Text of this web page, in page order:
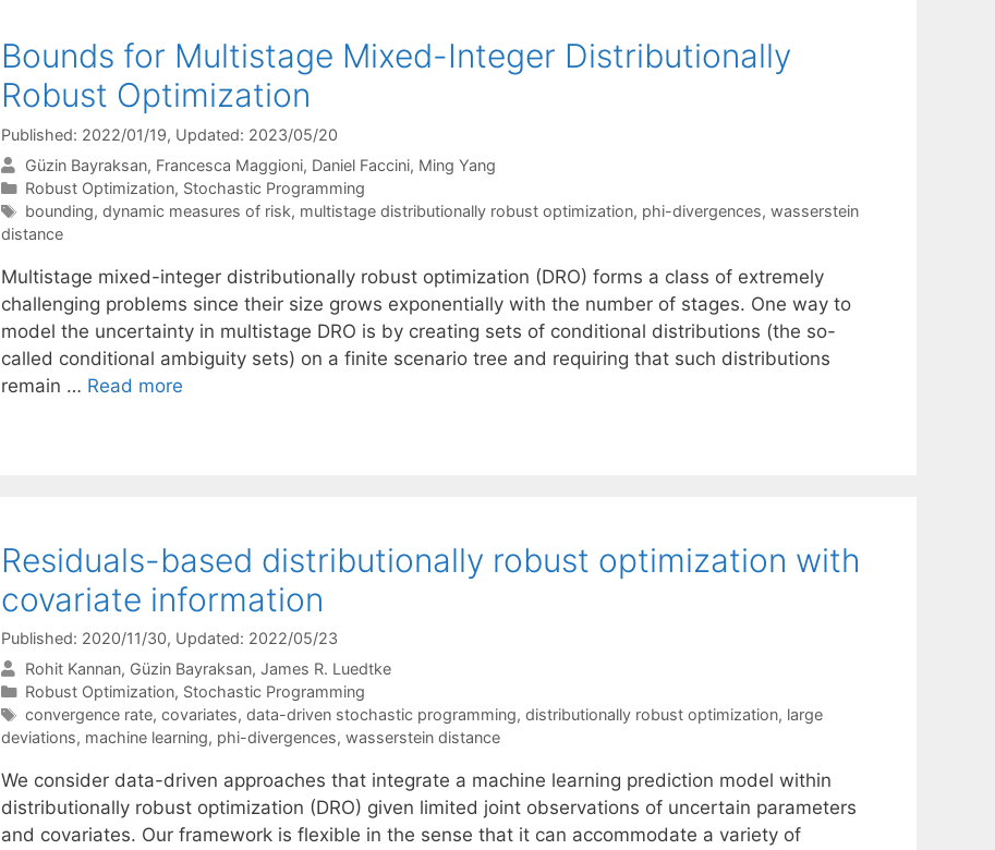
Bounds for Multistage Mixed-Integer Distributionally
Robust Optimization
Published: 2022/01/19, Updated: 2023/05/20
Güzin Bayraksan Francesca Maggioni Daniel Faccini Ming Yang
Categories
Robust Optimization, Stochastic Programming
Tags
bounding, dynamic measures of risk, multistage distributionally robust optimization, phi-divergences, wasserstein
distance
Multistage mixed-integer distributionally robust optimization (DRO) forms a class of extremely
challenging problems since their size grows exponentially with the number of stages. One way to
model the uncertainty in multistage DRO is by creating sets of conditional distributions (the so-
called conditional ambiguity sets) on a finite scenario tree and requiring that such distributions
remain … Read more
Residuals-based distributionally robust optimization with
covariate information
Published: 2020/11/30, Updated: 2022/05/23
Rohit Kannan Güzin Bayraksan James R. Luedtke
Categories
Robust Optimization, Stochastic Programming
Tags
convergence rate, covariates, data-driven stochastic programming, distributionally robust optimization, large
deviations, machine learning, phi-divergences, wasserstein distance
We consider data-driven approaches that integrate a machine learning prediction model within
distributionally robust optimization (DRO) given limited joint observations of uncertain parameters
and covariates. Our framework is flexible in the sense that it can accommodate a variety of